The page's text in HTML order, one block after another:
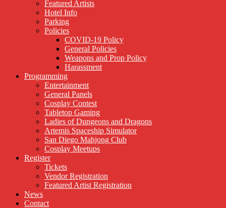
Featured Artists
Hotel Info
Parking
Policies
COVID-19 Policy
General Policies
Weapons and Prop Policy
Harassment
Programming
Entertainment
General Panels
Cosplay Contest
Tabletop Gaming
Ladies of Dungeons and Dragons
Artemis Spaceship Simulator
San Diego Mahjong Club
Cosplay Meetups
Register
Tickets
Vendor Registration
Featured Artist Registration
News
Contact